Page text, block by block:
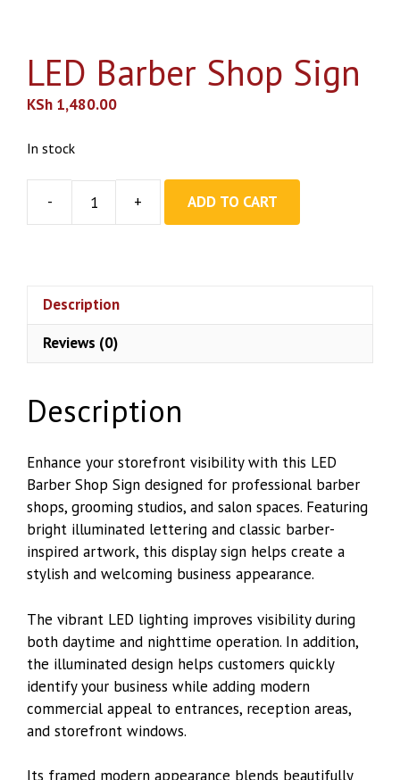
LED Barber Shop Sign
KSh 1,480.00
In stock
ADD TO CART
Description
Reviews (0)
Description
Enhance your storefront visibility with this LED
Barber Shop Sign designed for professional barber
shops, grooming studios, and salon spaces. Featuring
bright illuminated lettering and classic barber-
inspired artwork, this display sign helps create a
stylish and welcoming business appearance.
The vibrant LED lighting improves visibility during
both daytime and nighttime operation. In addition,
the illuminated design helps customers quickly
identify your business while adding modern
commercial appeal to entrances, reception areas,
and storefront windows.
Its framed modern appearance blends beautifully